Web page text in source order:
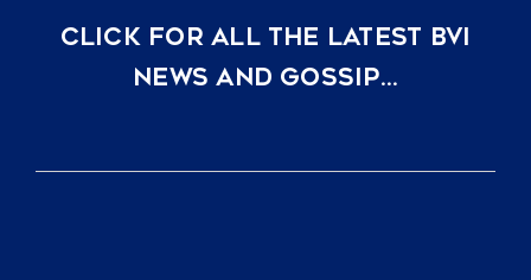
CLICK FOR ALL THE LATEST BVI
NEWS AND GOSSIP…